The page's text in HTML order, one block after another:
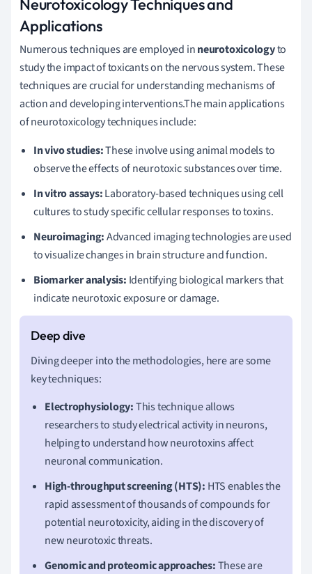
Applications
Numerous techniques are employed inneurotoxicologyto
study the impact of toxicants on the nervous system. These
techniques are crucial for understanding mechanisms of
action and developing interventions.The main applications
of neurotoxicology techniques include:
In vivo studies:These involve using animal models to
observe the effects of neurotoxic substances over time.
In vitro assays:Laboratory-based techniques using cell
cultures to study specific cellular responses to toxins.
Neuroimaging:Advanced imaging technologies are used
to visualize changes in brain structure and function.
Biomarker analysis: Identifying biological markers that
indicate neurotoxic exposure or damage.
Diving deeper into the methodologies, here are some
key techniques:
Electrophysiology:This technique allows
researchers to study electrical activity in neurons,
helping to understand how neurotoxins affect
neuronal communication.
High-throughput screening (HTS): HTS enables the
rapid assessment of thousands of compounds for
potential neurotoxicity, aiding in the discovery of
new neurotoxic threats.
Genomic and proteomic approaches:These are